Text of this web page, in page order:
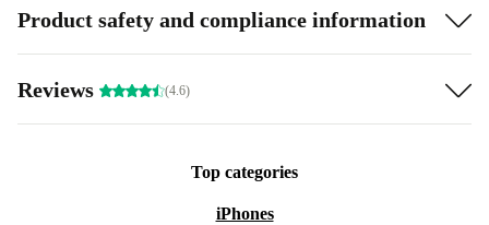
Product safety and compliance information
Reviews (4.6)
Top categories
iPhones